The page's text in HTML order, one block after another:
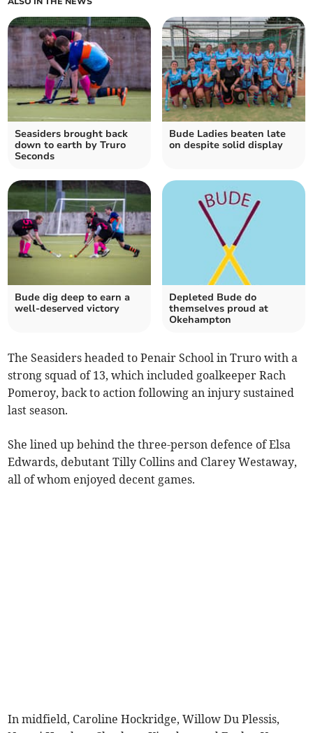
Seasiders brought back
down to earth by Truro
Seconds
Bude Ladies beaten late
on despite solid display
Bude dig deep to earn a
well-deserved victory
Depleted Bude do
themselves proud at
Okehampton
The Seasiders headed to Penair School in Truro with a
strong squad of 13, which included goalkeeper Rach
Pomeroy, back to action following an injury sustained
last season.
She lined up behind the three-person defence of Elsa
Edwards, debutant Tilly Collins and Clarey Westaway,
all of whom enjoyed decent games.
In midfield, Caroline Hockridge, Willow Du Plessis,